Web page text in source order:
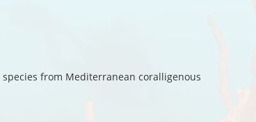
species from Mediterranean coralligenous